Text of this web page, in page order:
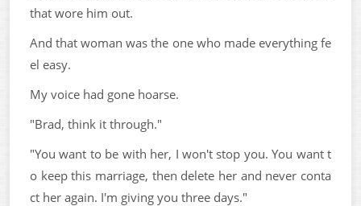
that wore him out.
And that woman was the one who made everything fe
el easy.
My voice had gone hoarse.
"Brad, think it through."
"You want to be with her, I won't stop you. You want t
o keep this marriage, then delete her and never conta
ct her again. I'm giving you three days."